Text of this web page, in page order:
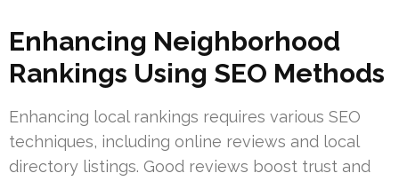
Enhancing Neighborhood
Rankings Using SEO Methods
Enhancing local rankings requires various SEO
techniques, including online reviews and local
directory listings. Good reviews boost trust and